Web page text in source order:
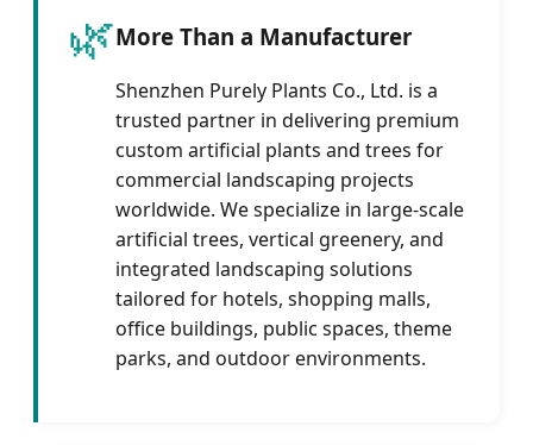
🌿More Than a Manufacturer
Shenzhen Purely Plants Co., Ltd. is a
trusted partner in delivering premium
custom artificial plants and trees for
commercial landscaping projects
worldwide. We specialize in large-scale
artificial trees, vertical greenery, and
integrated landscaping solutions
tailored for hotels, shopping malls,
office buildings, public spaces, theme
parks, and outdoor environments.